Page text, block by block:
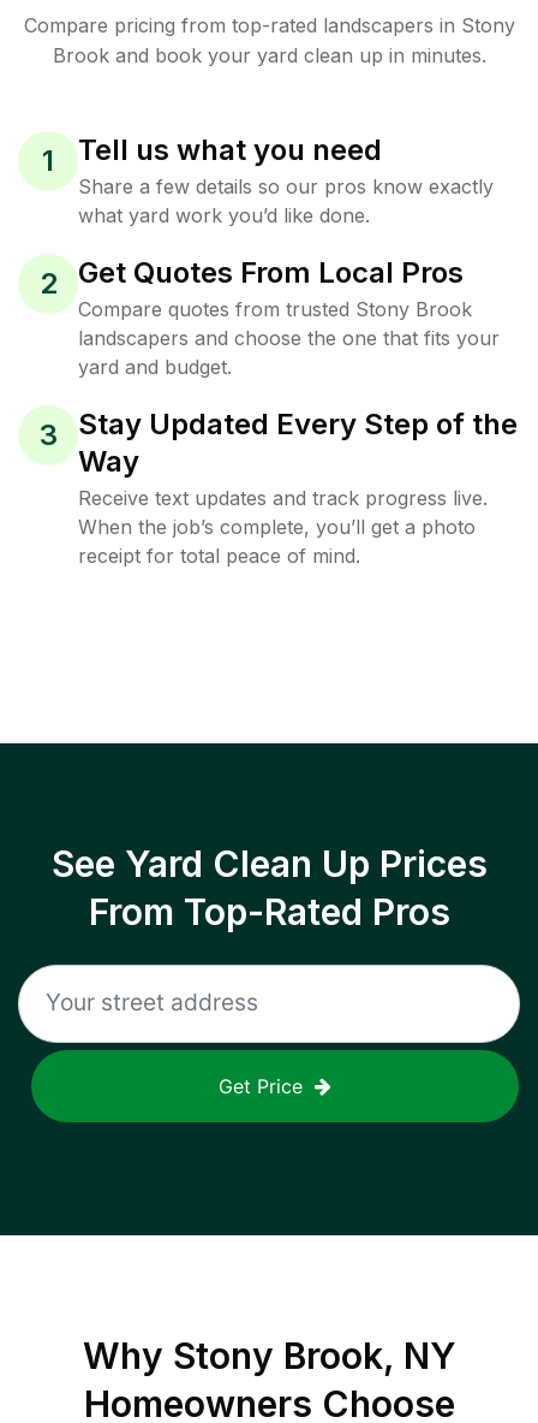
Compare pricing from top-rated landscapers in Stony
Brook and book your yard clean up in minutes.
1 Tell us what you need
Share a few details so our pros know exactly
what yard work you’d like done.
2 Get Quotes From Local Pros
Compare quotes from trusted Stony Brook
landscapers and choose the one that fits your
yard and budget.
3
Stay Updated Every Step of the
Way
Receive text updates and track progress live.
When the job’s complete, you’ll get a photo
receipt for total peace of mind.
See Yard Clean Up Prices
From Top-Rated Pros
Get Price
Why Stony Brook, NY
Homeowners Choose